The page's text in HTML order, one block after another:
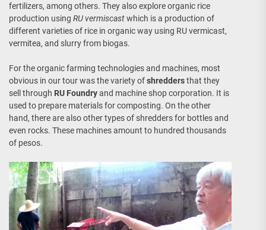
fertilizers, among others. They also explore organic rice
production using RU vermiscastwhich is a production of
different varieties of rice in organic way using RU vermicast,
vermitea, and slurry from biogas.
For the organic farming technologies and machines, most
obvious in our tour was the variety ofshreddersthat they
sell through RU Foundryand machine shop corporation. It is
used to prepare materials for composting. On the other
hand, there are also other types of shredders for bottles and
even rocks. These machines amount to hundred thousands
of pesos.